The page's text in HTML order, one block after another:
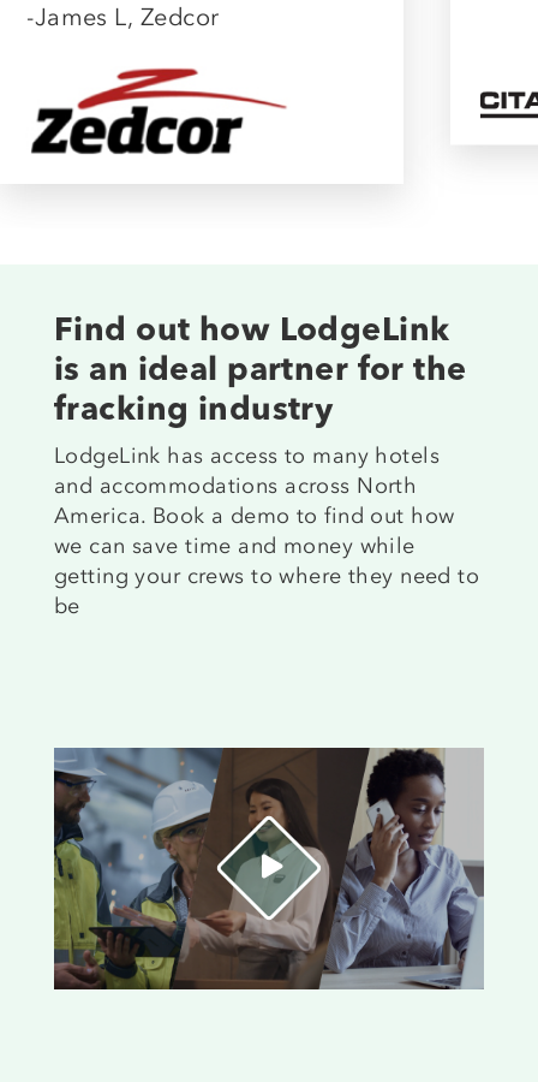
-James L, Zedcor
Find out how LodgeLink
is an ideal partner for the
fracking industry
LodgeLink has access to many hotels
and accommodations across North
America. Book a demo to find out how
we can save time and money while
getting your crews to where they need to
be